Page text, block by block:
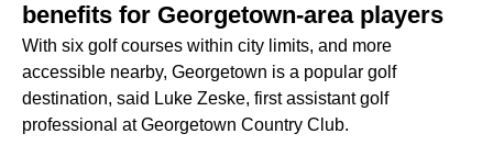
benefits for Georgetown-area players
With six golf courses within city limits, and more
accessible nearby, Georgetown is a popular golf
destination, said Luke Zeske, first assistant golf
professional at Georgetown Country Club.